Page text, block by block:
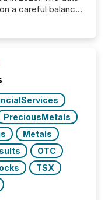
a careful balance
a “ zero-
systems...
PreciousMetals
Metals
OTC
TSX